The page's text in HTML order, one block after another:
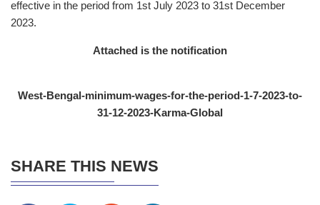
effective in the period from 1st July 2023 to 31st December
2023.
Attached is the notification
West-Bengal-minimum-wages-for-the-period-1-7-2023-to-
31-12-2023-Karma-Global
SHARE THIS NEWS